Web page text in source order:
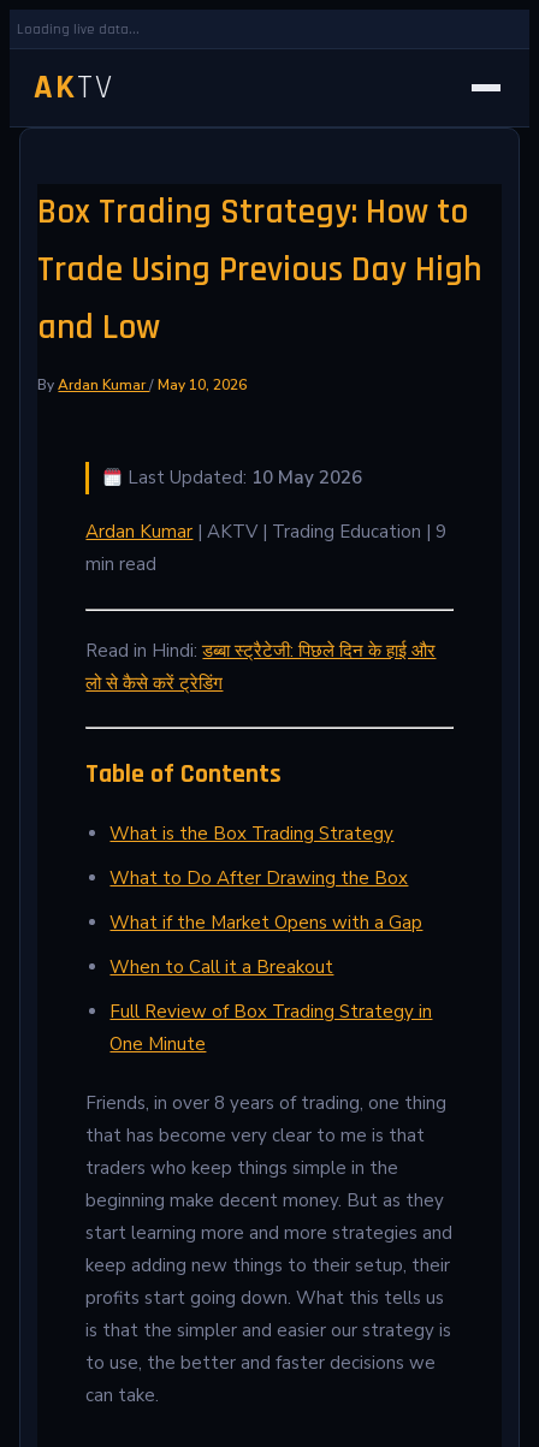
Loading live data...
AKTV
Box Trading Strategy: How to
Trade Using Previous Day High
and Low
ByArdan Kumar/May 10, 2026
Last Updated: 10 May 2026
Ardan Kumar | AKTV | Trading Education | 9
min read
Read in Hindi:डब्बा स्ट्रैटेजी: पिछले दिन के हाई और
लो से कैसे करें ट्रेडिंग
Table of Contents
What is the Box Trading Strategy
What to Do After Drawing the Box
What if the Market Opens with a Gap
When to Call it a Breakout
Full Review of Box Trading Strategy in
One Minute
Friends, in over 8 years of trading, one thing
that has become very clear to me is that
traders who keep things simple in the
beginning make decent money. But as they
start learning more and more strategies and
keep adding new things to their setup, their
profits start going down. What this tells us
is that the simpler and easier our strategy is
to use, the better and faster decisions we
can take.